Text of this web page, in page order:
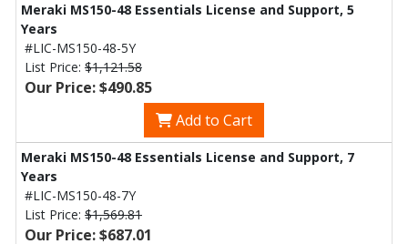
Meraki MS150-48 Essentials License and Support, 5
Years
#LIC-MS150-48-5Y
List Price: $1,121.58
Our Price: $490.85
Add to Cart
Meraki MS150-48 Essentials License and Support, 7
Years
#LIC-MS150-48-7Y
List Price: $1,569.81
Our Price: $687.01